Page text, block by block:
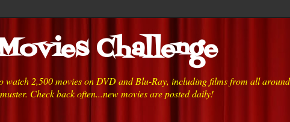
Challenge
watch 2,500 movies on DVD and Blu-Ray, including films from all
Check back often...new movies are posted daily!